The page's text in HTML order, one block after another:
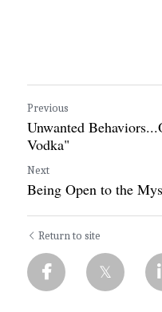
Previous
Unwanted
Vodka"
Next
Being Open to the
Return to site